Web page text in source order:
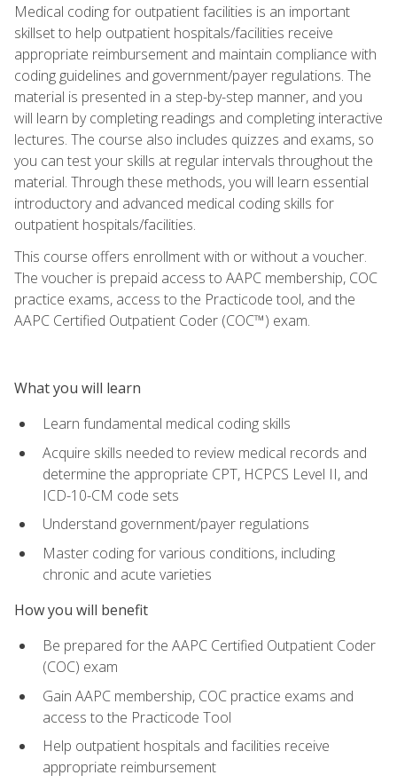
Medical coding for outpatient facilities is an important
skillset to help outpatient hospitals/facilities receive
appropriate reimbursement and maintain compliance with
coding guidelines and government/payer regulations. The
material is presented in a step-by-step manner, and you
will learn by completing readings and completing interactive
lectures. The course also includes quizzes and exams, so
you can test your skills at regular intervals throughout the
material. Through these methods, you will learn essential
introductory and advanced medical coding skills for
outpatient hospitals/facilities.
This course offers enrollment with or without a voucher.
The voucher is prepaid access to AAPC membership, COC
practice exams, access to the Practicode tool, and the
AAPC Certified Outpatient Coder (COC™) exam.
What you will learn
Learn fundamental medical coding skills
Acquire skills needed to review medical records and
determine the appropriate CPT, HCPCS Level II, and
ICD-10-CM code sets
Understand government/payer regulations
Master coding for various conditions, including
chronic and acute varieties
How you will benefit
Be prepared for the AAPC Certified Outpatient Coder
(COC) exam
Gain AAPC membership, COC practice exams and
access to the Practicode Tool
Help outpatient hospitals and facilities receive
appropriate reimbursement